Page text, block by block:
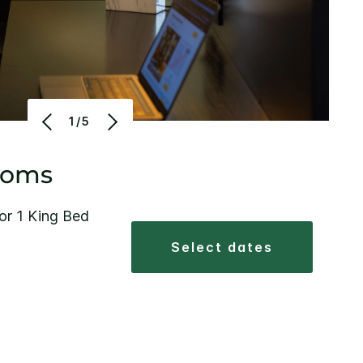
1/5
1 King Bed
select dates